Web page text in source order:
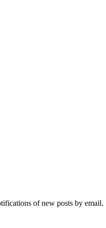
of new posts by email.